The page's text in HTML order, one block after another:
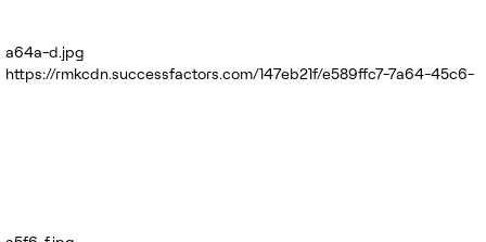
a64a-d.jpg
https://rmkcdn.successfactors.com/147eb21f/e589ffc7-7a64-45c6-